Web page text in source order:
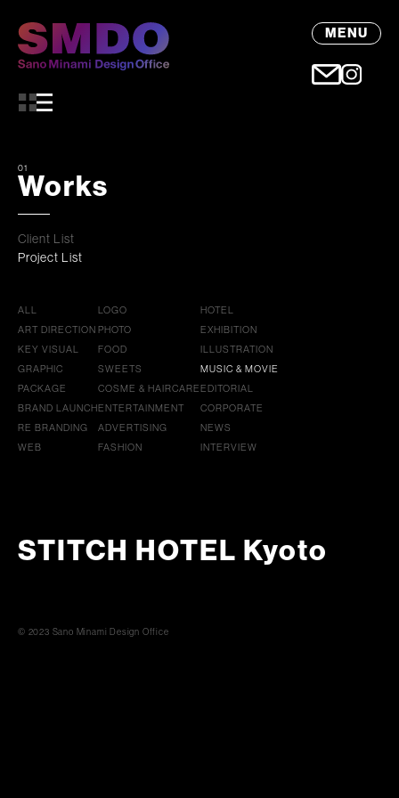
MENU
01
Works
Client List
Project List
ALL
ART DIRECTION
KEY VISUAL
GRAPHIC
PACKAGE
BRAND LAUNCH
RE BRANDING
WEB
LOGO
PHOTO
FOOD
SWEETS
COSME & HAIRCARE
ENTERTAINMENT
ADVERTISING
FASHION
HOTEL
EXHIBITION
ILLUSTRATION
MUSIC & MOVIE
EDITORIAL
CORPORATE
NEWS
INTERVIEW
STITCH HOTEL Kyoto
© 2023 Sano Minami Design Office